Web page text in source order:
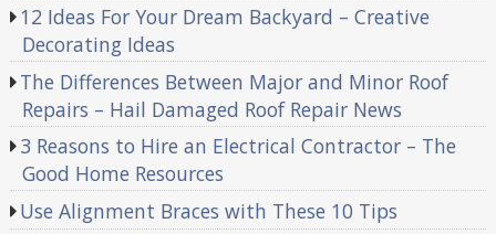
12 Ideas For Your Dream Backyard – Creative
Decorating Ideas
The Differences Between Major and Minor Roof
Repairs – Hail Damaged Roof Repair News
3 Reasons to Hire an Electrical Contractor – The
Good Home Resources
Use Alignment Braces with These 10 Tips